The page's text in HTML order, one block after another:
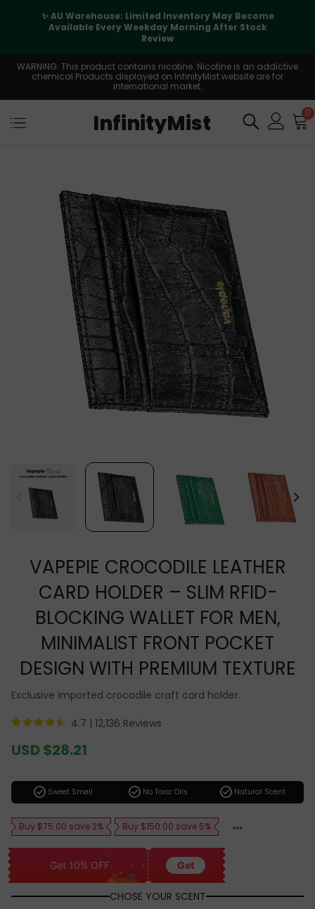
✨ AU Warehouse: Limited Inventory May Become
Available Every Weekday Morning After Stock
Review
WARNING: This product contains nicotine. Nicotine is an addictive
chemical.Products displayed on InfinityMist website are for
international market.
InfinityMist 0
VAPEPIE CROCODILE LEATHER
CARD HOLDER – SLIM RFID-
BLOCKING WALLET FOR MEN,
MINIMALIST FRONT POCKET
DESIGN WITH PREMIUM TEXTURE
Exclusive imported crocodile craft card holder.
4.7 | 12,136 Reviews
Sale
price
USD $28.21
check_circle Sweet Smell check_circle No Toxic Oils check_circle Natural Scent
Buy $75.00 save 2% Buy $150.00 save 5%
Get 10% OFF Get
CHOSE YOUR SCENT